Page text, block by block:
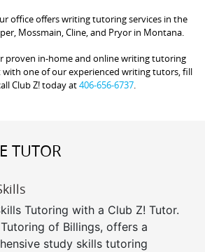
office offers writing tutoring services in the
Mossmain, Cline, and Pryor in Montana.
proven in-home and online writing tutoring
one of our experienced writing tutors, fill
Club Z! today at406-656-6737
TUTOR
Tutoring with a Club Z! Tutor.
of Billings, offers a
study skills tutoring